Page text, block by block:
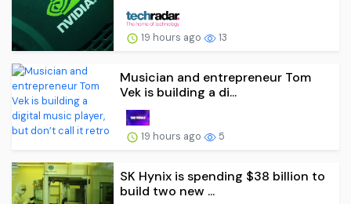
19 hours ago 13
Musician and entrepreneur Tom
Vek is building a di...
19 hours ago 5
SK Hynix is spending $38 billion to
build two new ...